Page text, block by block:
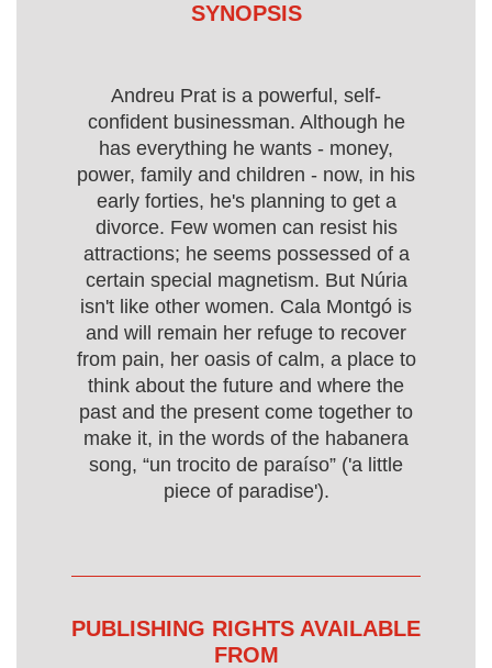
SYNOPSIS
Andreu Prat is a powerful, self-
confident businessman. Although he
has everything he wants - money,
power, family and children - now, in his
early forties, he's planning to get a
divorce. Few women can resist his
attractions; he seems possessed of a
certain special magnetism. But Núria
isn't like other women. Cala Montgó is
and will remain her refuge to recover
from pain, her oasis of calm, a place to
think about the future and where the
past and the present come together to
make it, in the words of the habanera
song, “un trocito de paraíso” ('a little
piece of paradise').
PUBLISHING RIGHTS AVAILABLE
FROM